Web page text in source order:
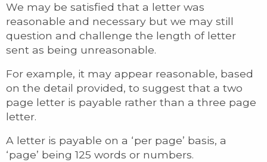
We may be satisfied that a letter was
reasonable and necessary but we may still
question and challenge the length of letter
sent as being unreasonable.
For example, it may appear reasonable, based
on the detail provided, to suggest that a two
page letter is payable rather than a three page
letter.
A letter is payable on a ‘per page’ basis, a
‘page’ being 125 words or numbers.